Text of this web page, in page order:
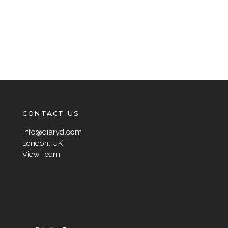
CONTACT US
info@diaryd.com
London, UK
View Team